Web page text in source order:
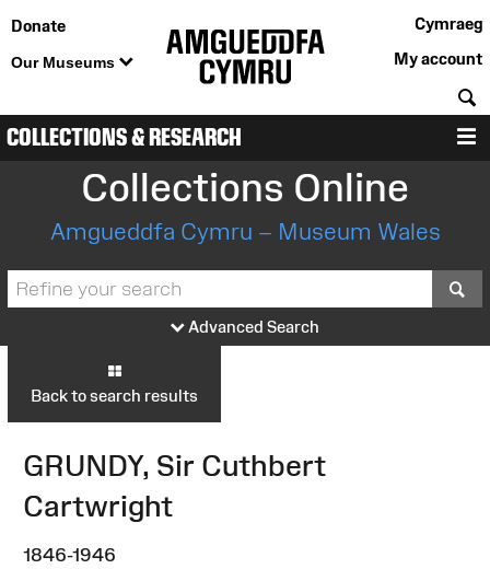
Donate
Our Museums
Cymraeg
My account
COLLECTIONS & RESEARCH
Collections Online
Amgueddfa Cymru – Museum Wales
Advanced Search
Back to search results
GRUNDY, Sir Cuthbert
Cartwright
1846-1946